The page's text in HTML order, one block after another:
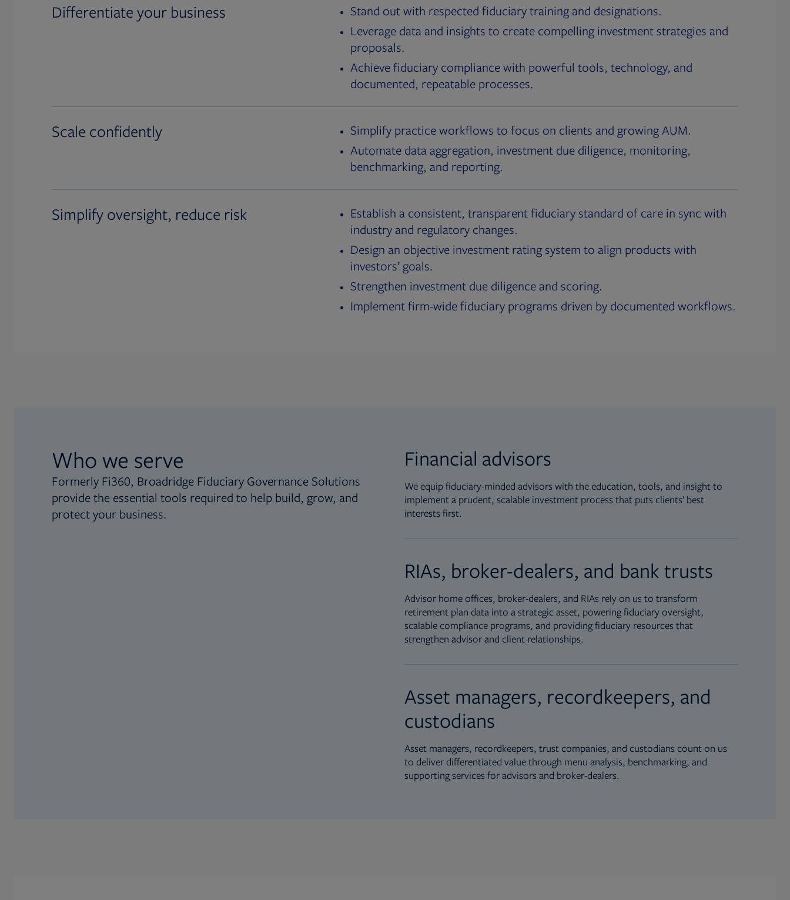
Differentiate your business
Stand out with respected fiduciary training and designations.
Leverage data and insights to create compelling investment strategies and
proposals.
Achieve fiduciary compliance with powerful tools, technology, and
documented, repeatable processes.
Scale confidently
Simplify practice workflows to focus on clients and growing AUM.
Automate data aggregation, investment due diligence, monitoring,
benchmarking, and reporting.
Simplify oversight, reduce risk
Establish a consistent, transparent fiduciary standard of care in sync with
industry and regulatory changes.
Design an objective investment rating system to align products with
investors’ goals.
Strengthen investment due diligence and scoring.
Implement firm-wide fiduciary programs driven by documented workflows.
Who we serve
Formerly Fi360, Broadridge Fiduciary Governance Solutions
provide the essential tools required to help build, grow, and
protect your business.
Financial advisors
We equip fiduciary-minded advisors with the education, tools, and insight to
implement a prudent, scalable investment process that puts clients’ best
interests first.
RIAs, broker-dealers, and bank trusts
Advisor home offices, broker-dealers, and RIAs rely on us to transform
retirement plan data into a strategic asset, powering fiduciary oversight,
scalable compliance programs, and providing fiduciary resources that
strengthen advisor and client relationships.
Asset managers, recordkeepers, and
custodians
Asset managers, recordkeepers, trust companies, and custodians count on us
to deliver differentiated value through menu analysis, benchmarking, and
supporting services for advisors and broker-dealers.